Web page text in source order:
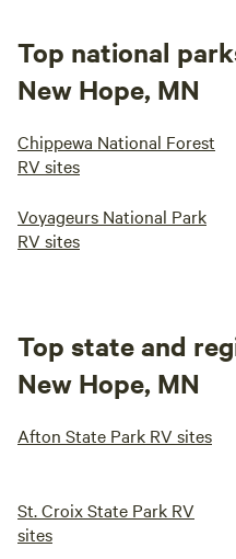
Top national
New Hope, MN
Chippewa National Forest
RV sites
Voyageurs National Park
RV sites
Top state and
New Hope, MN
Afton State Park RV sites
St. Croix State Park RV
sites